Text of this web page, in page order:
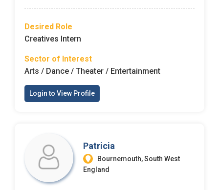
Desired Role
Creatives Intern
Sector of Interest
Arts / Dance / Theater / Entertainment
Login to View Profile
Patricia
Bournemouth, South West
England